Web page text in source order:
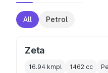
All Petrol
Zeta
16.94 kmpl 1462 cc